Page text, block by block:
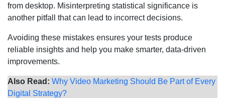
from desktop. Misinterpreting statistical significance is
another pitfall that can lead to incorrect decisions.
Avoiding these mistakes ensures your tests produce
reliable insights and help you make smarter, data-driven
improvements.
Also Read: Why Video Marketing Should Be Part of Every
Digital Strategy?